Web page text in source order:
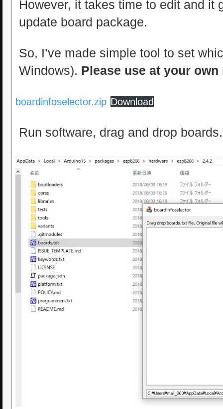
However, it takes time to edit and it
update board package.
So, I’ve made simple tool to set
Windows). Please use at your own
boardinfoselector.zip Download
Run software, drag and drop